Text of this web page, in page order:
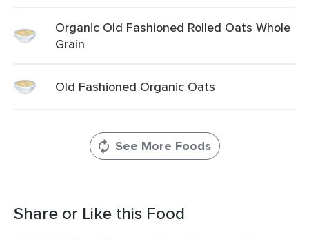
Organic Old Fashioned Rolled Oats Whole
Grain
Old Fashioned Organic Oats
See More Foods
Share or Like this Food